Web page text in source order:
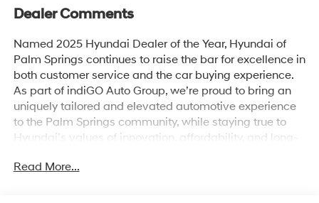
Dealer Comments
Named 2025 Hyundai Dealer of the Year, Hyundai of
Palm Springs continues to raise the bar for excellence in
both customer service and the car buying experience.
As part of indiGO Auto Group, we’re proud to bring an
uniquely tailored and elevated automotive experience
to the Palm Springs community, while staying true to
Hyundai’s values of innovation, affordability, and long-
Quinta, Indio, and the greater Coachella Valley trust us
Read More...